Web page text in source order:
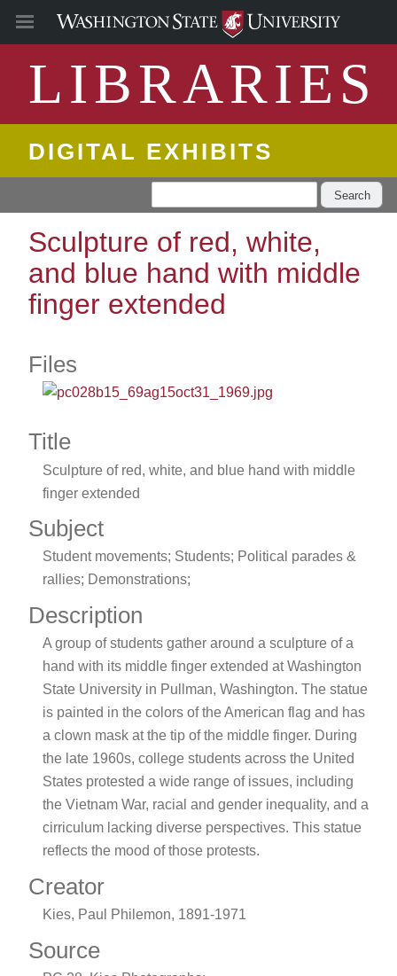
LIBRARIES
DIGITAL EXHIBITS
Search
Sculpture of red, white,
and blue hand with middle
finger extended
Files
Title
Sculpture of red, white, and blue hand with middle
finger extended
Subject
Student movements; Students; Political parades &
rallies; Demonstrations;
Description
A group of students gather around a sculpture of a
hand with its middle finger extended at Washington
State University in Pullman, Washington. The statue
is painted in the colors of the American flag and has
a clown mask at the tip of the middle finger. During
the late 1960s, college students across the United
States protested a wide range of issues, including
the Vietnam War, racial and gender inequality, and a
cirriculum lacking diverse perspectives. This statue
reflects the mood of those protests.
Creator
Kies, Paul Philemon, 1891-1971
Source